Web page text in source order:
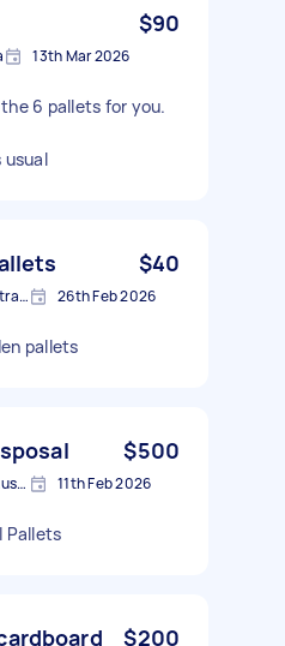
$90
13th Mar 2026
6 pallets for you.
usual
$40
Myrtle Bank SA 5064, Australia 26th Feb 2026
pallets
$500
City of West Torrens SA, Australia 11th Feb 2026
Pallets
$200